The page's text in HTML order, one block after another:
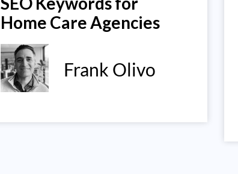
Home Care Agencies
Frank Olivo